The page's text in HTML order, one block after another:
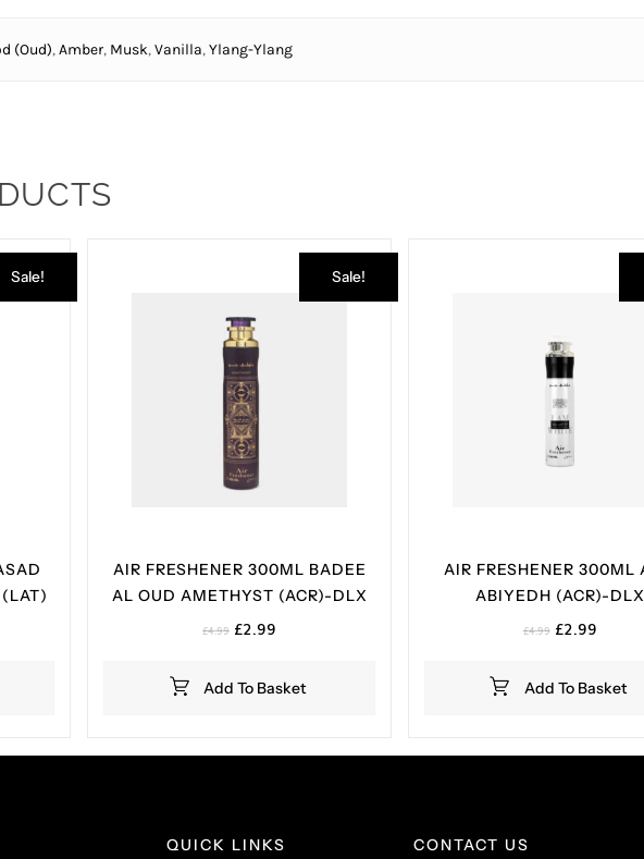
(Oud),Amber, Musk,Vanilla,Ylang-Ylang
Sale! Sale!
Add To Basket
AIR FRESHENER 300ML BADEE
AL OUD AMETHYST (ACR)-DLX
£4.99 Original
£4.99.
£2.99
£2.99.
Add To Basket
AIR FRESHENER 300ML
ABIYEDH (ACR)-DLX
£4.99 Original
£4.99.
£2.99Current
£2.99.
QUICK LINKS CONTACT US